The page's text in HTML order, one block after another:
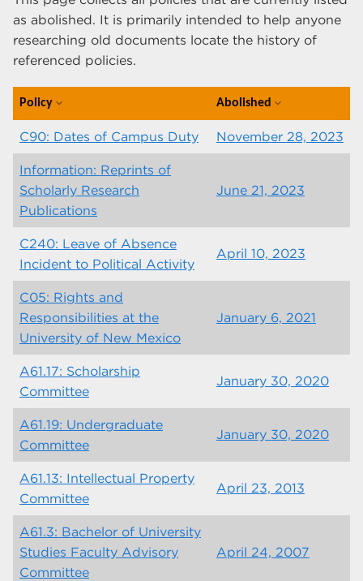
as abolished. It is primarily intended to help anyone
researching old documents locate the history of
referenced policies.
Policy expand_more Abolished expand_more
C90: Dates of Campus Duty November 28, 2023
Information: Reprints of
Scholarly Research
Publications
June 21, 2023
C240: Leave of Absence
Incident to Political Activity
April 10, 2023
C05: Rights and
Responsibilities at the
University of New Mexico
January 6, 2021
A61.17: Scholarship
Committee
January 30, 2020
A61.19: Undergraduate
Committee
January 30, 2020
A61.13: Intellectual Property
Committee
April 23, 2013
A61.3: Bachelor of University
Studies Faculty Advisory
Committee
April 24, 2007